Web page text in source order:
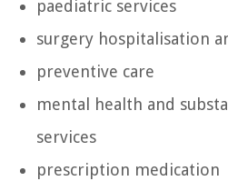
paediatric services
surgery hospitalisation
preventive care
mental health and
services
prescription medication